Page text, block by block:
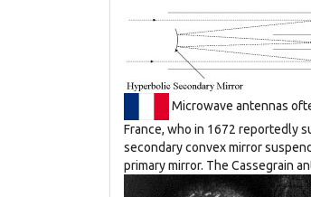
Microwave antennas
France, who in 1672 reportedly
secondary convex mirror
primary mirror. The Cassegrain